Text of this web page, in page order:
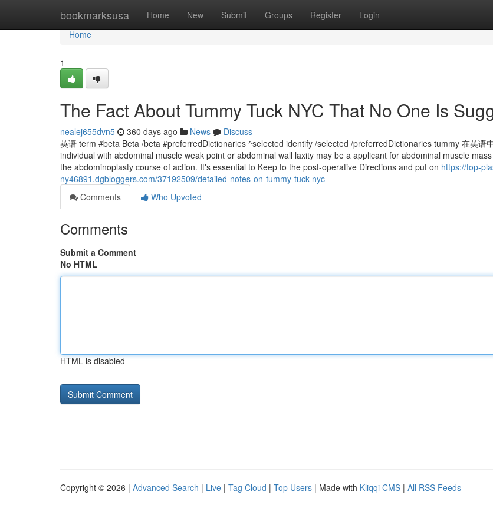
bookmarksusa Home New Submit Groups Register Login
Home
Home
1
The Fact About Tummy Tuck NYC That No One Is
nealej655dvn5 360 days ago News
Discuss
英语 term #beta Beta /beta #preferredDictionaries ^selected identify /selected /preferredDictionaries tummy 在英语
individual with abdominal muscle weak point or abdominal wall laxity may be a applicant for abdominal muscle
the abdominoplasty course of action. It's essential to Keep to the post-operative Directions and put on https://top-
ny46891.dgbloggers.com/37192509/detailed-notes-on-tummy-tuck-nyc
Comments
Who Upvoted
Comments
Submit a Comment
No HTML
HTML is disabled
Copyright © 2026 | Advanced Search | Live | Tag Cloud | Top Users | Made with Kliqqi CMS | All RSS Feeds